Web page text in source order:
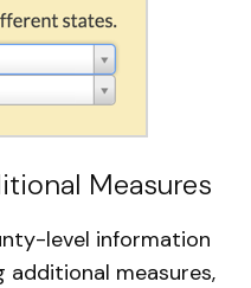
Measures
level information
measures,